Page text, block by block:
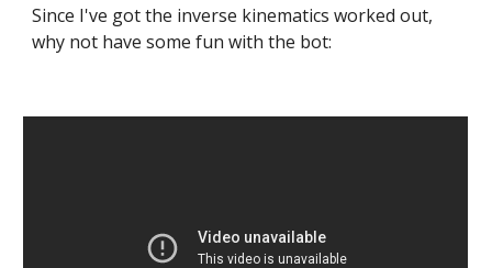
Since I've got the inverse kinematics worked out,
why not have some fun with the bot: